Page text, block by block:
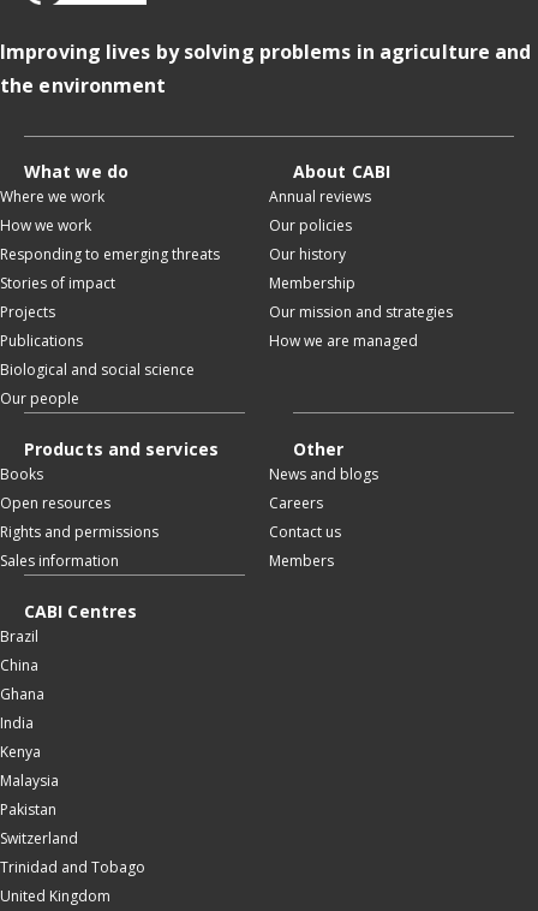
Improving lives by solving problems in agriculture and
the environment
What we do
Where we work
How we work
Responding to emerging threats
Stories of impact
Projects
Publications
Biological and social science
Our people
About CABI
Annual reviews
Our policies
Our history
Membership
Our mission and strategies
How we are managed
Products and services
Books
Open resources
Rights and permissions
Sales information
Other
News and blogs
Careers
Contact us
Members
CABI Centres
Brazil
China
Ghana
India
Kenya
Malaysia
Pakistan
Switzerland
Trinidad and Tobago
United Kingdom